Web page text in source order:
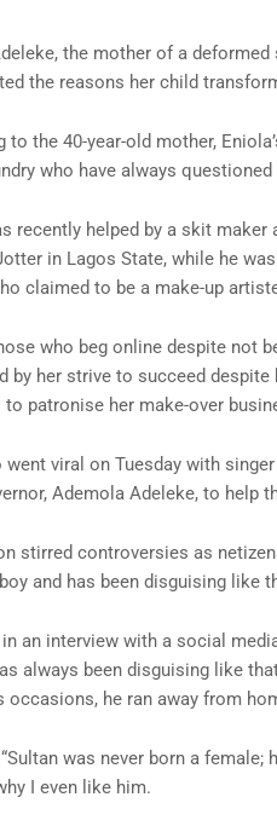
the mother of a
the reasons her child
to the 40-year-old mother,
who have always
recently helped by a skit maker
in Lagos State, while he
claimed to be a make-up
who beg online despite not
by her strive to succeed
to patronise her make-over
went viral on Tuesday with
Ademola Adeleke, to help
stirred controversies as
and has been disguising like
an interview with a social
always been disguising like
occasions, he ran away from
was never born a
I even like him.